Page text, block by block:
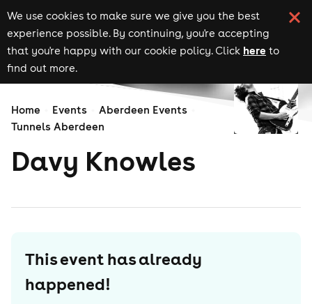
We use cookies to make sure we give you the best
experience possible. By continuing, you're accepting
that you're happy with our cookie policy. Click here to
find out more.
Home Events
Aberdeen Events
Tunnels Aberdeen
Davy Knowles
This event has already
happened!